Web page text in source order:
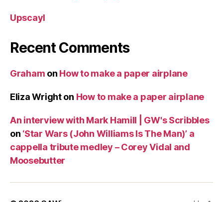
Upscayl
Recent Comments
Graham on How to make a paper airplane
Eliza Wrighton How to make a paper airplane
An interview with Mark Hamill | GW's Scribbles
on ‘Star Wars (John Williams Is The Man)’ a
cappella tribute medley – Corey Vidal and
Moosebutter